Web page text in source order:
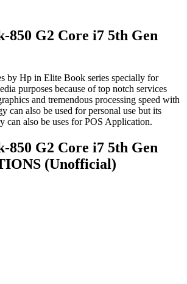
850 G2 Core i7 5th Gen
by Hp in Elite Book series specially for
purposes because of top notch services
and tremendous processing speed with
can also be used for personal use but its
can also be uses for POS Application.
850 G2 Core i7 5th Gen
(Unofficial)